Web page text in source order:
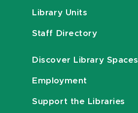
Library Units
Staff Directory
Discover Library Spaces
Employment
Support the Libraries